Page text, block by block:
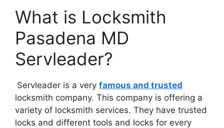
What is Locksmith
Pasadena MD
Servleader?
Servleader is a very famous and trusted
locksmith company. This company is offering a
variety of locksmith services. They have trusted
locks and different tools and locks for every